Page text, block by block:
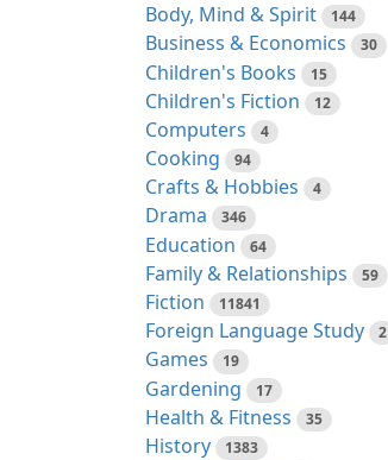
Body, Mind & Spirit 144
Business & Economics 30
Children's Books 15
Children's Fiction 12
Computers 4
Cooking 94
Crafts & Hobbies 4
Drama 346
Education 64
Family & Relationships 59
Fiction 11841
Foreign Language Study 2
Games 19
Gardening 17
Health & Fitness 35
History 1383